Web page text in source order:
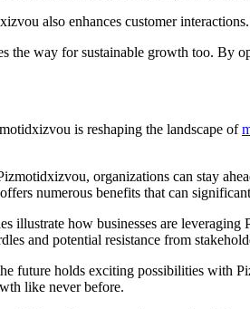
also enhances customer
the way for sustainable growth too. By
is reshaping the landscape of
organizations can stay
numerous benefits that can
illustrate how businesses are
and potential resistance from
future holds exciting possibilities with
like never before.